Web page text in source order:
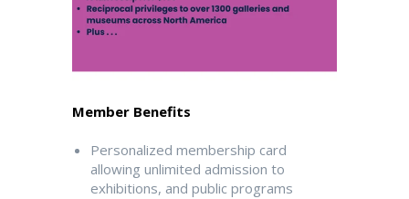
Member Benefits
Personalized membership card
allowing unlimited admission to
exhibitions, and public programs